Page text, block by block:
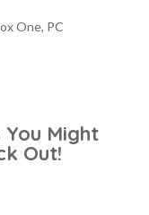
One, PC
Might
Out!